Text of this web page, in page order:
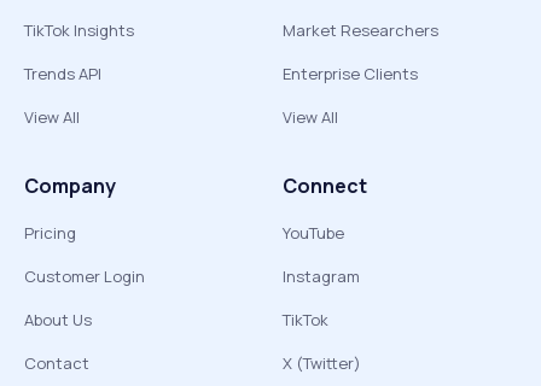
TikTok Insights
Trends API
View All
Market Researchers
Enterprise Clients
View All
Company
Pricing
Customer Login
About Us
Contact
Connect
YouTube
Instagram
TikTok
X (Twitter)